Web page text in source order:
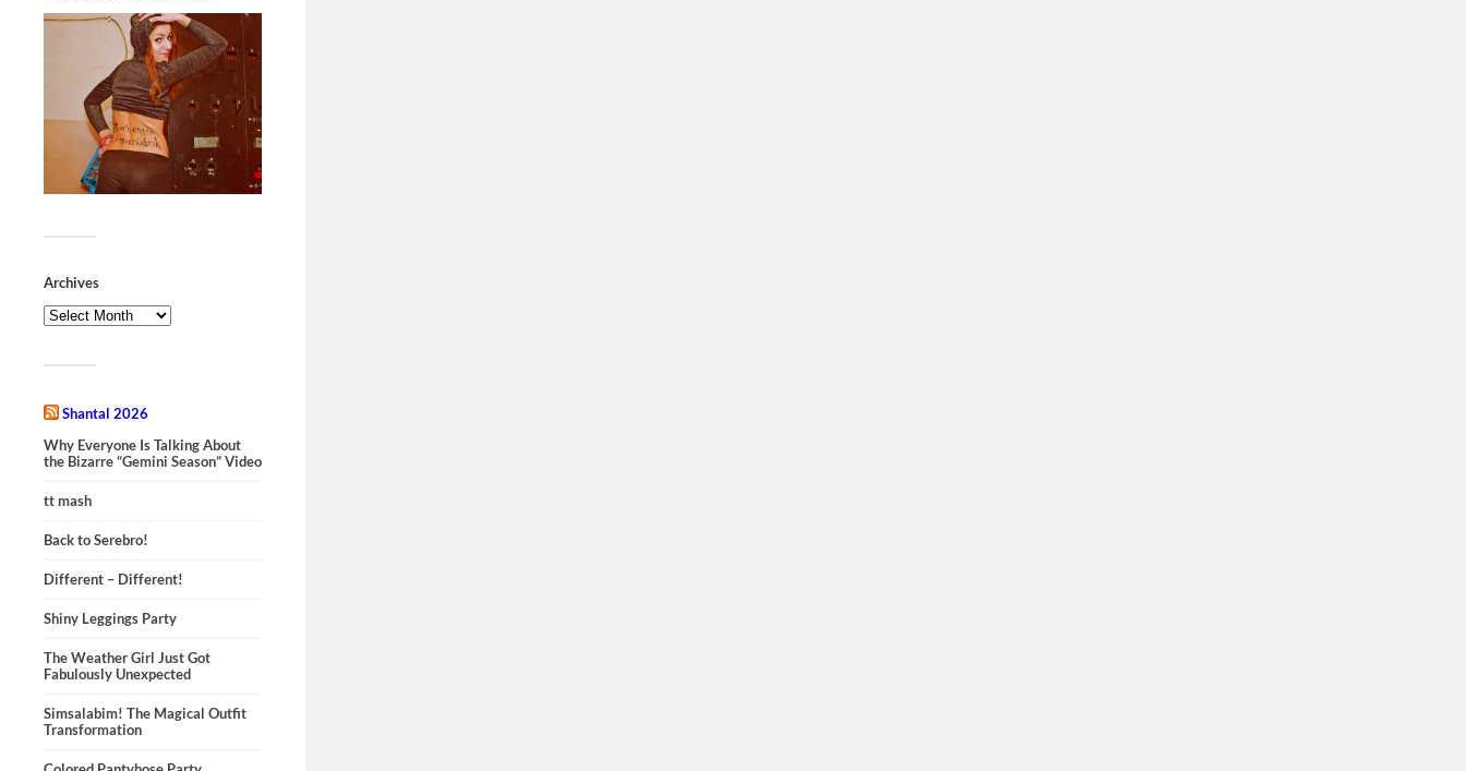
Archives
Shantal 2026
Why Everyone Is Talking About
the Bizarre “Gemini Season” Video
tt mash
Back to Serebro!
Different – Different!
Shiny Leggings Party
The Weather Girl Just Got
Fabulously Unexpected
Simsalabim! The Magical Outfit
Transformation